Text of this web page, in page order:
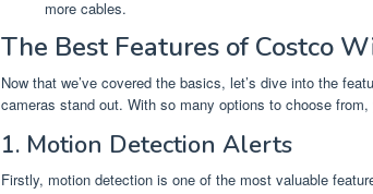
more cables.
The Best Features of Costco
Now that we’ve covered the basics, let’s dive into the
cameras stand out. With so many options to choose
1. Motion Detection Alerts
Firstly, motion detection is one of the most valuable